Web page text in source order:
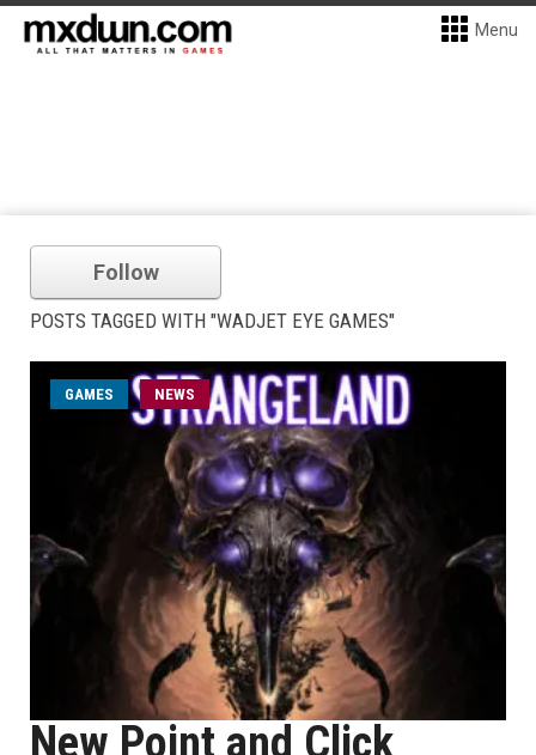
Menu
Follow
POSTS TAGGED WITH "WADJET EYE GAMES"
GAMES NEWS
New Point and Click